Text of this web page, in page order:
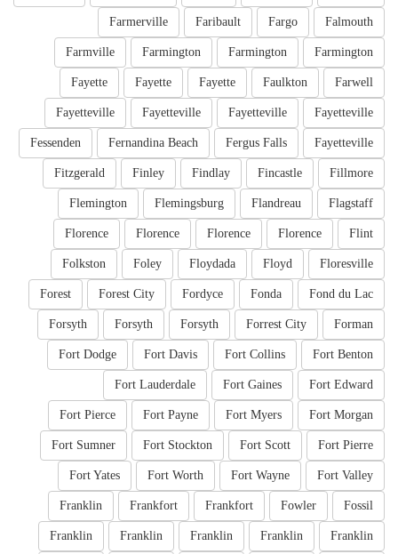
Falmouth
Fargo
Faribault
Farmerville
Farmington
Farmington
Farmington
Farmville
Farwell
Faulkton
Fayette
Fayette
Fayette
Fayetteville
Fayetteville
Fayetteville
Fayetteville
Fayetteville
Fergus Falls
Fernandina Beach
Fessenden
Fillmore
Fincastle
Findlay
Finley
Fitzgerald
Flagstaff
Flandreau
Flemingsburg
Flemington
Flint
Florence
Florence
Florence
Florence
Floresville
Floyd
Floydada
Foley
Folkston
Fond du Lac
Fonda
Fordyce
Forest City
Forest
Forman
Forrest City
Forsyth
Forsyth
Forsyth
Fort Benton
Fort Collins
Fort Davis
Fort Dodge
Fort Edward
Fort Gaines
Fort Lauderdale
Fort Morgan
Fort Myers
Fort Payne
Fort Pierce
Fort Pierre
Fort Scott
Fort Stockton
Fort Sumner
Fort Valley
Fort Wayne
Fort Worth
Fort Yates
Fossil
Fowler
Frankfort
Frankfort
Franklin
Franklin
Franklin
Franklin
Franklin
Franklin